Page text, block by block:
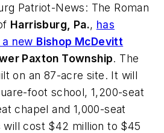
Patriot-News: The Roman
Harrisburg, Pa., has
new Bishop McDevitt
Paxton Township. The
on an 87-acre site. It will
foot school, 1,200-seat
chapel and 1,000-seat
will cost $42 million to $45